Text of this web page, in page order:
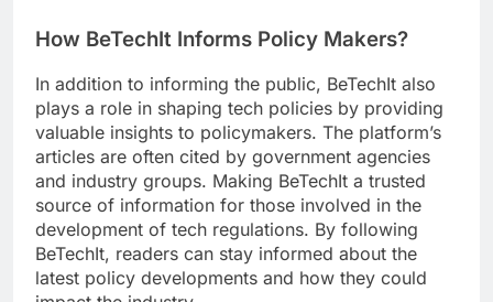
How BeTechIt Informs Policy Makers?
In addition to informing the public, BeTechIt also
plays a role in shaping tech policies by providing
valuable insights to policymakers. The platform’s
articles are often cited by government agencies
and industry groups. Making BeTechIt a trusted
source of information for those involved in the
development of tech regulations. By following
BeTechIt, readers can stay informed about the
latest policy developments and how they could